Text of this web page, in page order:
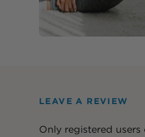
LEAVE A REVIEW
Only registered users